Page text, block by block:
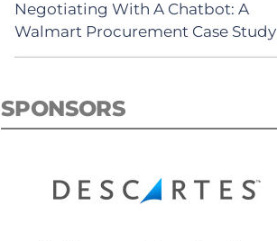
Negotiating With A Chatbot: A
Walmart Procurement Case Study
SPONSORS